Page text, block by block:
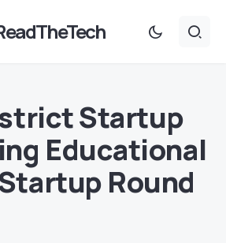
Startup
Educational
Round